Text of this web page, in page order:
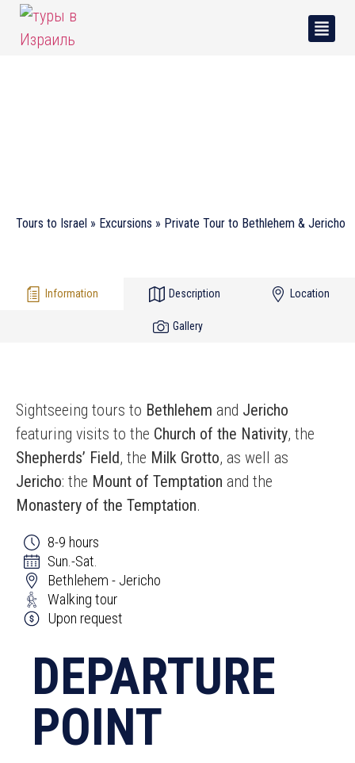
Tours to Israel » Excursions » Private Tour to Bethlehem & Jericho
Information Description Location
Gallery
Sightseeing tours to Bethlehem and Jericho
featuring visits to the Church of the Nativity, the
Shepherds’ Field, the Milk Grotto, as well as
Jericho: the Mount of Temptation and the
Monastery of the Temptation.
8-9 hours
Sun.-Sat.
Bethlehem - Jericho
Walking tour
Upon request
DEPARTURE
POINT